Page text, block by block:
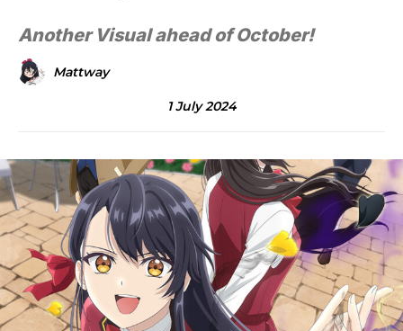
Another Visual ahead of October!
Mattway
1 July 2024